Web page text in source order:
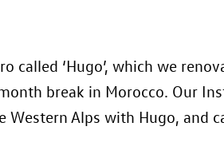
‘Hugo’, which we
break in Morocco. Our
Alps with Hugo, and